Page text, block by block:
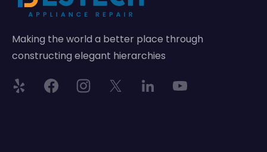
Making the world a better place through
constructing elegant hierarchies